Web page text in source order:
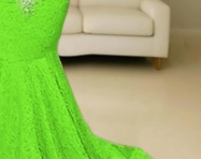
Prom Dress
Green Prom
Dress Long
Sleeve Prom
Dresses
Dresses
DressesLace